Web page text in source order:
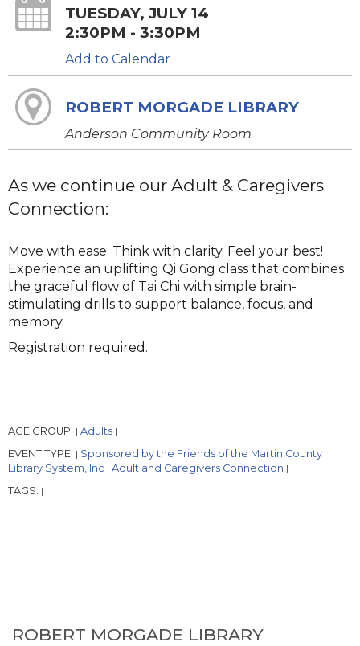
TUESDAY, JULY 14
2:30PM - 3:30PM
Add to Calendar
ROBERT MORGADE LIBRARY
Anderson Community Room
As we continue our Adult & Caregivers
Connection:
Move with ease. Think with clarity. Feel your best!
Experience an uplifting Qi Gong class that combines
the graceful flow of Tai Chi with simple brain-
stimulating drills to support balance, focus, and
memory.
Registration required.
AGE GROUP: | Adults |
EVENT TYPE: | Sponsored by the Friends of the Martin County
Library System, Inc | Adult and Caregivers Connection |
TAGS: | |
ROBERT MORGADE LIBRARY